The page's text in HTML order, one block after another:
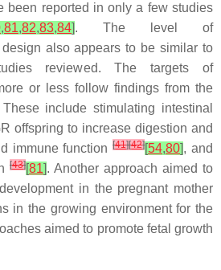
been reported in only a few studies
,81,82,83,84]. The level of
also appears to be similar to
reviewed. The targets of
or less follow findings from the
include stimulating intestinal
offspring to increase digestion and
immune function[41][42][54,80], and
[43][81]. Another approach aimed to
in the pregnant mother
in the growing environment for the
aimed to promote fetal growth